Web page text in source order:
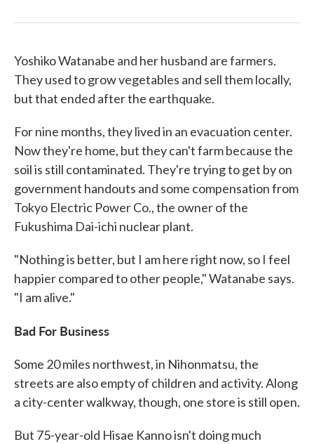
Yoshiko Watanabe and her husband are farmers.
They used to grow vegetables and sell them locally,
but that ended after the earthquake.
For nine months, they lived in an evacuation center.
Now they're home, but they can't farm because the
soil is still contaminated. They're trying to get by on
government handouts and some compensation from
Tokyo Electric Power Co., the owner of the
Fukushima Dai-ichi nuclear plant.
"Nothing is better, but I am here right now, so I feel
happier compared to other people," Watanabe says.
"I am alive."
Bad For Business
Some 20 miles northwest, in Nihonmatsu, the
streets are also empty of children and activity. Along
a city-center walkway, though, one store is still open.
But 75-year-old Hisae Kanno isn't doing much